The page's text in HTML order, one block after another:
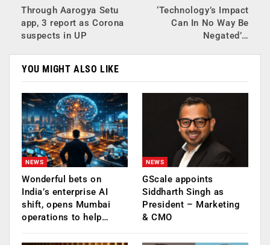
Through Aarogya Setu
app, 3 report as Corona
suspects in UP
‘Technology’s Impact
Can In No Way Be
Negated’…
YOU MIGHT ALSO LIKE
NEWS
Wonderful bets on
India’s enterprise AI
shift, opens Mumbai
operations to help…
NEWS
GScale appoints
Siddharth Singh as
President – Marketing
& CMO